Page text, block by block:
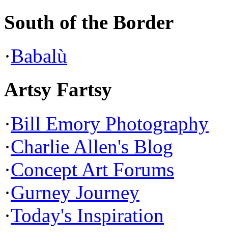
South of the Border
·Babalù
Artsy Fartsy
·Bill Emory Photography
·Charlie Allen's Blog
·Concept Art Forums
·Gurney Journey
·Today's Inspiration